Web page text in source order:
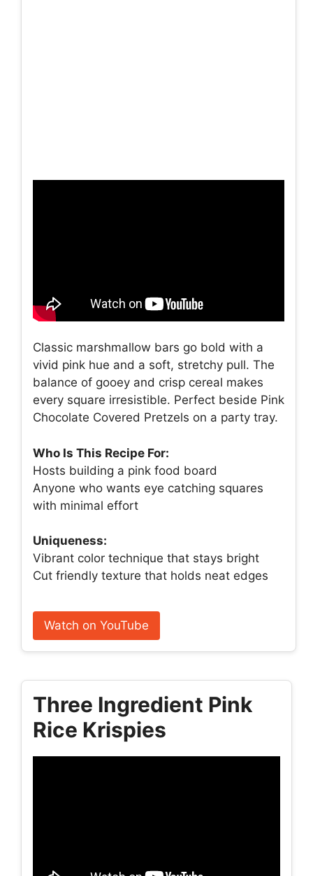
Classic marshmallow bars go bold with a
vivid pink hue and a soft, stretchy pull. The
balance of gooey and crisp cereal makes
every square irresistible. Perfect beside Pink
Chocolate Covered Pretzels on a party tray.
Who Is This Recipe For:
Hosts building a pink food board
Anyone who wants eye catching squares
with minimal effort
Uniqueness:
Vibrant color technique that stays bright
Cut friendly texture that holds neat edges
Watch on YouTube
Three Ingredient Pink
Rice Krispies